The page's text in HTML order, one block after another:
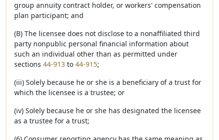
group annuity contract holder, or workers' compensation
plan participant; and
(B) The licensee does not disclose to a nonaffiliated third
party nonpublic personal financial information about
such an individual other than as permitted under
sections 44-913 to 44-915;
(iii) Solely because he or she is a beneficiary of a trust for
which the licensee is a trustee; or
(iv) Solely because he or she has designated the licensee
as a trustee for a trust;